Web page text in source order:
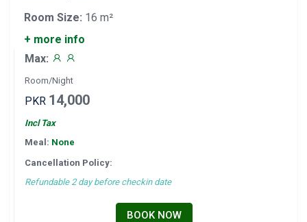
Room Size: 16 m²
+ more info
Max:
Room/Night
PKR 14,000
Incl Tax
Meal: None
Cancellation Policy:
Refundable 2 day before checkin date
BOOK NOW